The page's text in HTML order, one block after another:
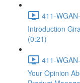
411-
Introduction
(0:21)
411-
Your Opinion